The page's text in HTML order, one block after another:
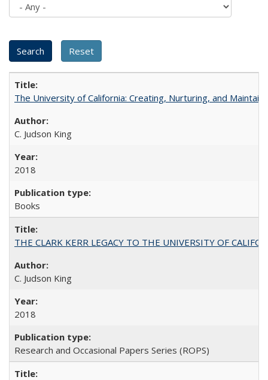
The University of California: Creating, Nurturing, and
C. Judson King
2018
Books
THE CLARK KERR LEGACY TO THE UNIVERSITY OF
C. Judson King
2018
Research and Occasional Papers Series (ROPS)